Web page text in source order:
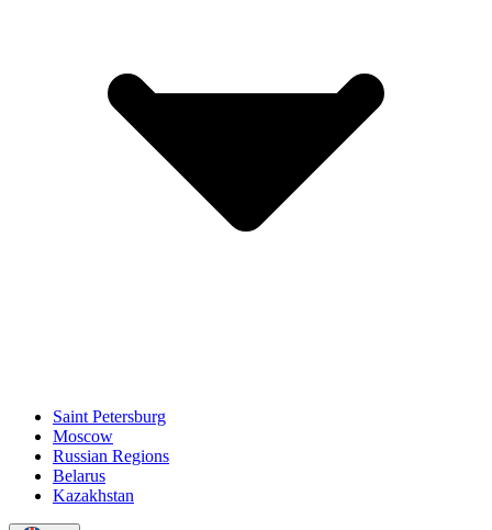
Saint Petersburg
Moscow
Russian Regions
Belarus
Kazakhstan